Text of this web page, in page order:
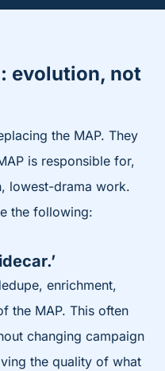
evolution, not
the MAP. They
is responsible for,
lowest-drama work.
the following:
enrichment,
the MAP. This often
changing campaign
the quality of what